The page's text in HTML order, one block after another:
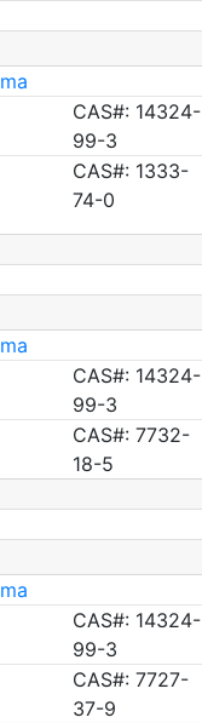
CAS#: 14324-
99-3
CAS#: 1333-
74-0
CAS#: 14324-
99-3
CAS#: 7732-
18-5
CAS#: 14324-
99-3
CAS#: 7727-
37-9